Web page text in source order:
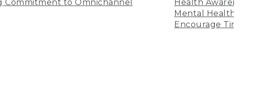
Commitment to Omnichannel
Health Awareness
Mental Health
Encourage Time